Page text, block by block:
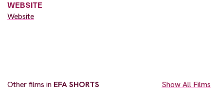
WEBSITE
Website
Other films in EFA SHORTS Show All Films